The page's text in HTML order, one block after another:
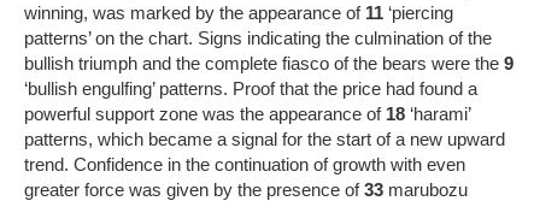
winning, was marked by the appearance of 11 ‘piercing
patterns’ on the chart. Signs indicating the culmination of the
bullish triumph and the complete fiasco of the bears were the 9
‘bullish engulfing’ patterns. Proof that the price had found a
powerful support zone was the appearance of 18 ‘harami’
patterns, which became a signal for the start of a new upward
trend. Confidence in the continuation of growth with even
greater force was given by the presence of33 marubozu